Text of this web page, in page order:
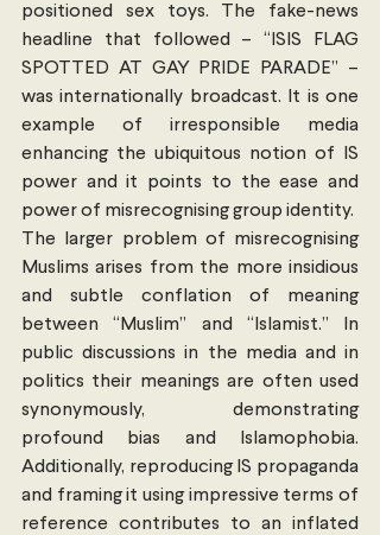
positioned sex toys. The fake-news
headline that followed – “ISIS FLAG
SPOTTED AT GAY PRIDE PARADE” –
was internationally broadcast. It is one
example of irresponsible media
enhancing the ubiquitous notion of IS
power and it points to the ease and
power of misrecognising group identity.
The larger problem of misrecognising
Muslims arises from the more insidious
and subtle conflation of meaning
between “Muslim” and “Islamist.” In
public discussions in the media and in
politics their meanings are often used
synonymously, demonstrating
profound bias and Islamophobia.
Additionally, reproducing IS propaganda
and framing it using impressive terms of
reference contributes to an inflated